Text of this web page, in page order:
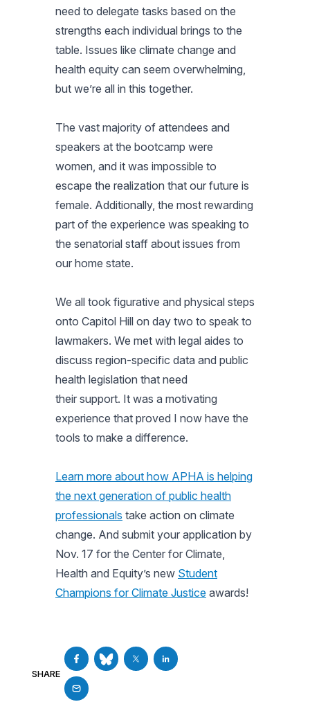
need to delegate tasks based on the
strengths each individual brings to the
table. Issues like climate change and
health equity can seem overwhelming,
but we’re all in this together.
The vast majority of attendees and
speakers at the bootcamp were
women, and it was impossible to
escape the realization that our future is
female. Additionally, the most rewarding
part of the experience was speaking to
the senatorial staff about issues from
our home state.
We all took figurative and physical steps
onto Capitol Hill on day two to speak to
lawmakers. We met with legal aides to
discuss region-specific data and public
health legislation that need
their support. It was a motivating
experience that proved I now have the
tools to make a difference.
Learn more about how APHA is helping
the next generation of public health
professionals take action on climate
change. And submit your application by
Nov. 17 for the Center for Climate,
Health and Equity’s new Student
Champions for Climate Justice awards!
SHARE